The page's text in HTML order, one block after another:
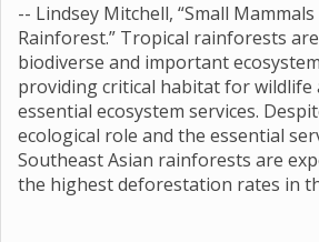
-- Lindsey Mitchell, “Small
Rainforest.” Tropical rainforests
biodiverse and important
providing critical habitat for wildlife
essential ecosystem services.
ecological role and the essential
Southeast Asian rainforests are
the highest deforestation rates in